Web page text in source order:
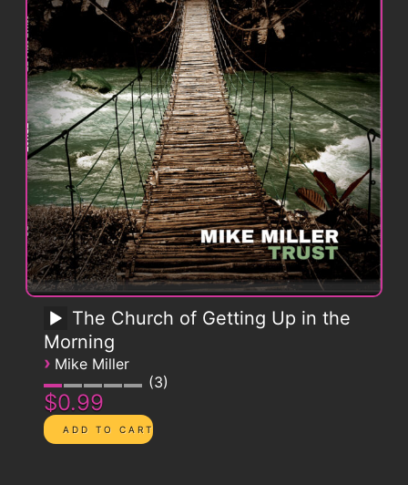
The Church of Getting Up in the
Morning
› Mike Miller
3
$0.99